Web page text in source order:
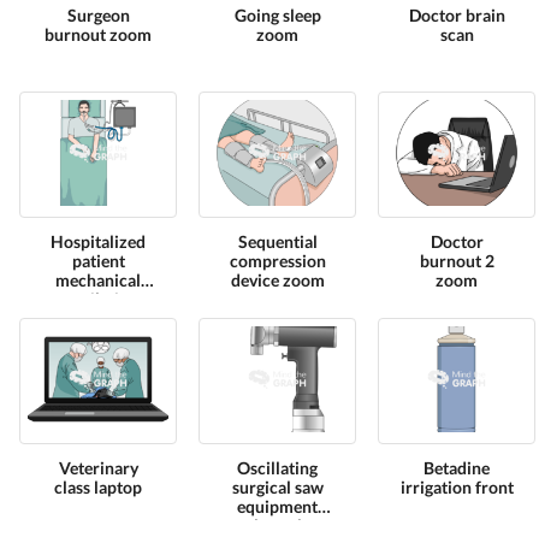
Surgeon
burnout zoom
Going sleep
zoom
Doctor brain
scan
Hospitalized
patient
mechanical
ventilation
high view 2
Sequential
compression
device zoom
Doctor
burnout 2
zoom
Veterinary
class laptop
Oscillating
surgical saw
equipment
lateral
Betadine
irrigation front